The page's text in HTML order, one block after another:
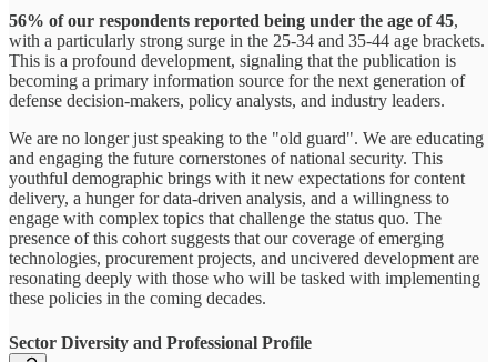
56% of our respondents reported being under the age of 45,
with a particularly strong surge in the 25-34 and 35-44 age brackets.
This is a profound development, signaling that the publication is
becoming a primary information source for the next generation of
defense decision-makers, policy analysts, and industry leaders.
We are no longer just speaking to the "old guard". We are educating
and engaging the future cornerstones of national security. This
youthful demographic brings with it new expectations for content
delivery, a hunger for data-driven analysis, and a willingness to
engage with complex topics that challenge the status quo. The
presence of this cohort suggests that our coverage of emerging
technologies, procurement projects, and uncivered development are
resonating deeply with those who will be tasked with implementing
these policies in the coming decades.
Sector Diversity and Professional Profile